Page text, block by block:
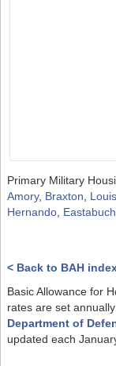
Primary Military
Amory, Braxton,
Hernando,
< Back to BAH
Basic Allowance for
rates are set
Department of
updated each